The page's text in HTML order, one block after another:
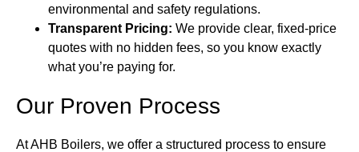
environmental and safety regulations.
Transparent Pricing: We provide clear, fixed-price
quotes with no hidden fees, so you know exactly
what you’re paying for.
Our Proven Process
At AHB Boilers, we offer a structured process to ensure